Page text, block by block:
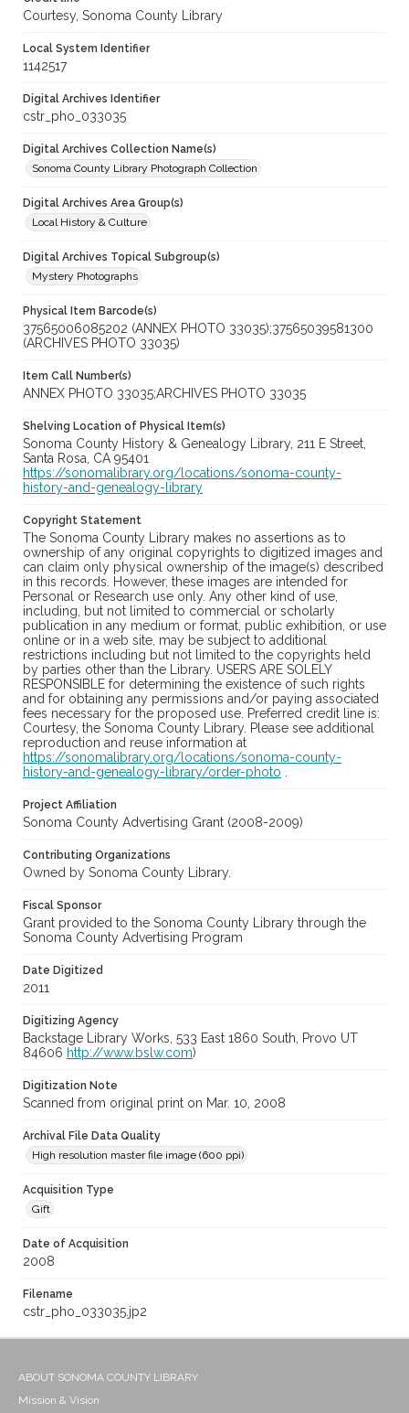
Courtesy, Sonoma County Library
Local System Identifier
1142517
Digital Archives Identifier
cstr_pho_033035
Digital Archives Collection Name(s)
Sonoma County Library Photograph Collection
Digital Archives Area Group(s)
Local History & Culture
Digital Archives Topical Subgroup(s)
Mystery Photographs
Physical Item Barcode(s)
37565006085202 (ANNEX PHOTO 33035);37565039581300
(ARCHIVES PHOTO 33035)
Item Call Number(s)
ANNEX PHOTO 33035;ARCHIVES PHOTO 33035
Shelving Location of Physical Item(s)
Sonoma County History & Genealogy Library, 211 E Street,
Santa Rosa, CA 95401
https://sonomalibrary.org/locations/sonoma-county-
history-and-genealogy-library
Copyright Statement
The Sonoma County Library makes no assertions as to
ownership of any original copyrights to digitized images and
can claim only physical ownership of the image(s) described
in this records. However, these images are intended for
Personal or Research use only. Any other kind of use,
including, but not limited to commercial or scholarly
publication in any medium or format, public exhibition, or use
online or in a web site, may be subject to additional
restrictions including but not limited to the copyrights held
by parties other than the Library. USERS ARE SOLELY
RESPONSIBLE for determining the existence of such rights
and for obtaining any permissions and/or paying associated
fees necessary for the proposed use. Preferred credit line is:
Courtesy, the Sonoma County Library. Please see additional
reproduction and reuse information at
https://sonomalibrary.org/locations/sonoma-county-
history-and-genealogy-library/order-photo
Project Affiliation
Sonoma County Advertising Grant (2008-2009)
Contributing Organizations
Owned by Sonoma County Library.
Fiscal Sponsor
Grant provided to the Sonoma County Library through the
Sonoma County Advertising Program
Date Digitized
2011
Digitizing Agency
Backstage Library Works, 533 East 1860 South, Provo UT
84606 http://www.bslw.com)
Digitization Note
Scanned from original print on Mar. 10, 2008
Archival File Data Quality
High resolution master file image (600 ppi)
Acquisition Type
Gift
Date of Acquisition
2008
Filename
cstr_pho_033035.jp2
ABOUT SONOMA COUNTY LIBRARY
Mission & Vision